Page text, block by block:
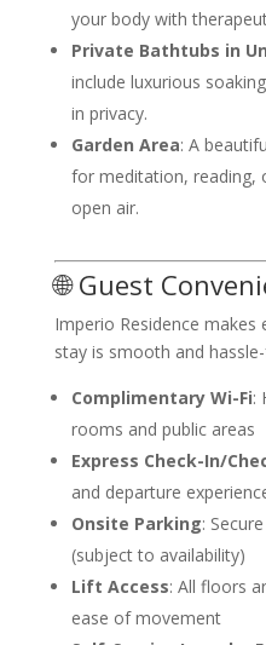
your body with
Private Bathtubs in
include luxurious
in privacy.
Garden Area: A
for meditation, reading,
open air.
🌐 Guest
Imperio Residence
stay is smooth and
Complimentary Wi-Fi:
rooms and public areas
Express Check-In/
and departure
Onsite Parking:
(subject to availability)
Lift Access: All floors
ease of movement